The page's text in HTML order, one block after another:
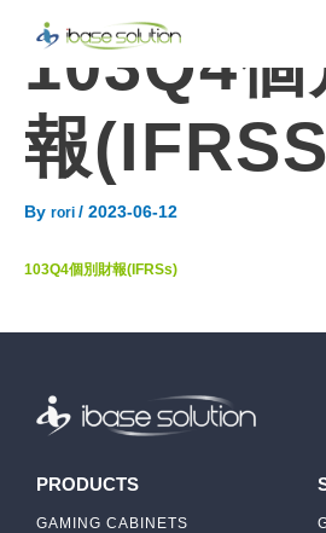
103Q4
報
By rori / 2023-06-12
103Q4個別財報(IFRSs)
PRODUCTS
GAMING CABINETS